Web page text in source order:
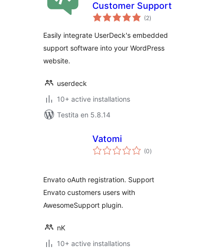
Customer Support
(2sumaj
pritaksoj
)
Easily integrate UserDeck's embedded
support software into your WordPress
website.
userdeck
10+ active installations
Testita en 5.8.14
Vatomi
(0sumaj
pritaksoj
)
Envato oAuth registration. Support
Envato customers users with
AwesomeSupport plugin.
nK
10+ active installations